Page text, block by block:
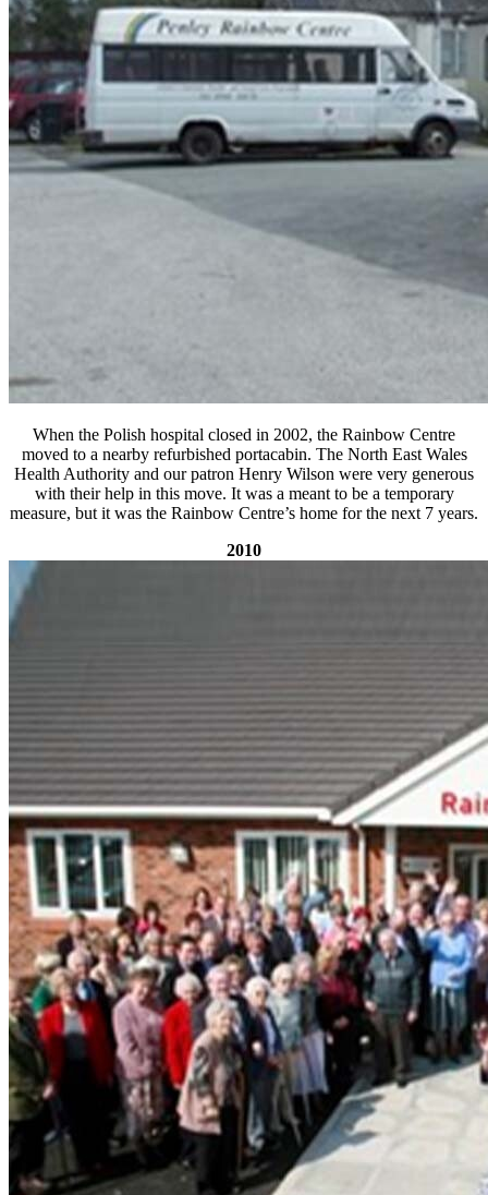
When the Polish hospital closed in 2002, the Rainbow Centre
moved to a nearby refurbished portacabin. The North East Wales
Health Authority and our patron Henry Wilson were very generous
with their help in this move. It was a meant to be a temporary
measure, but it was the Rainbow Centre’s home for the next 7 years.
2010